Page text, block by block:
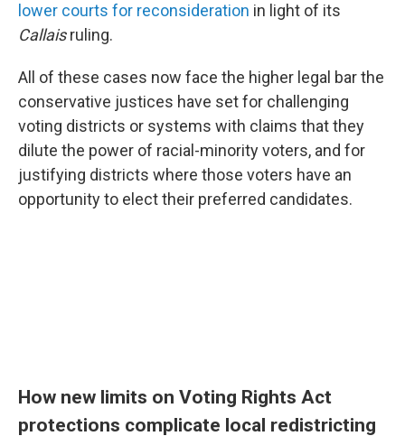
lower courts for reconsideration in light of its
Callaisruling.
All of these cases now face the higher legal bar the
conservative justices have set for challenging
voting districts or systems with claims that they
dilute the power of racial-minority voters, and for
justifying districts where those voters have an
opportunity to elect their preferred candidates.
How new limits on Voting Rights Act
protections complicate local redistricting